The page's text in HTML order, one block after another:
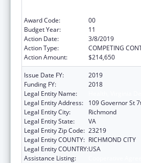
Award Code:
00
Budget Year:
11
Action Date:
3/8/2019
Action Type:
COMPETING
Action Amount:
$214,650
Issue Date FY:
2019
Funding FY:
2018
Legal Entity Name:
Legal Entity Address:
109 Governor St
Legal Entity City:
Richmond
Legal Entity State:
VA
Legal Entity Zip Code: 23219
Legal Entity COUNTY: RICHMOND CITY
Legal Entity COUNTRY:USA
Assistance Listing: